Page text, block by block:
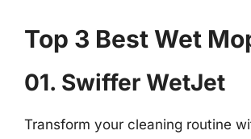
Top 3 Best Wet
01. Swiffer WetJet
Transform your cleaning routine